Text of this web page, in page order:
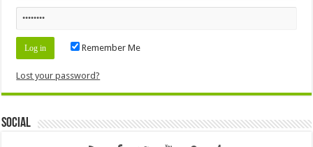
Remember Me
Lost your password?
Social